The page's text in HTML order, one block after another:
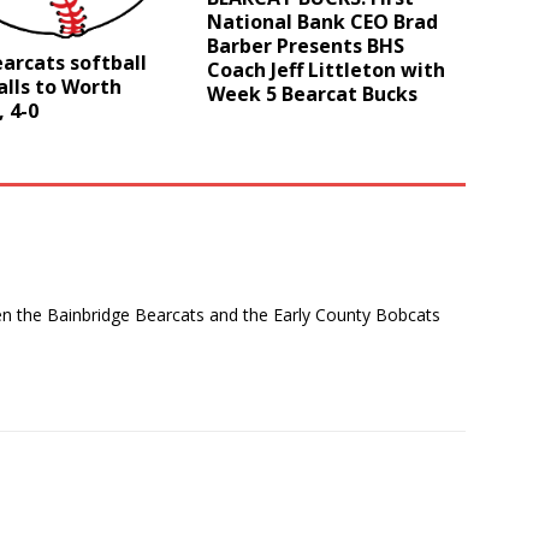
softball
to Worth
4-0
National Bank CEO Brad
Barber Presents BHS
Coach Jeff Littleton with
Week 5 Bearcat Bucks
the Bainbridge Bearcats and the Early County Bobcats